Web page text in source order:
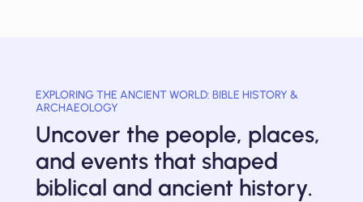
EXPLORING THE ANCIENT WORLD: BIBLE HISTORY &
ARCHAEOLOGY
Uncover the people, places,
and events that shaped
biblical and ancient history.